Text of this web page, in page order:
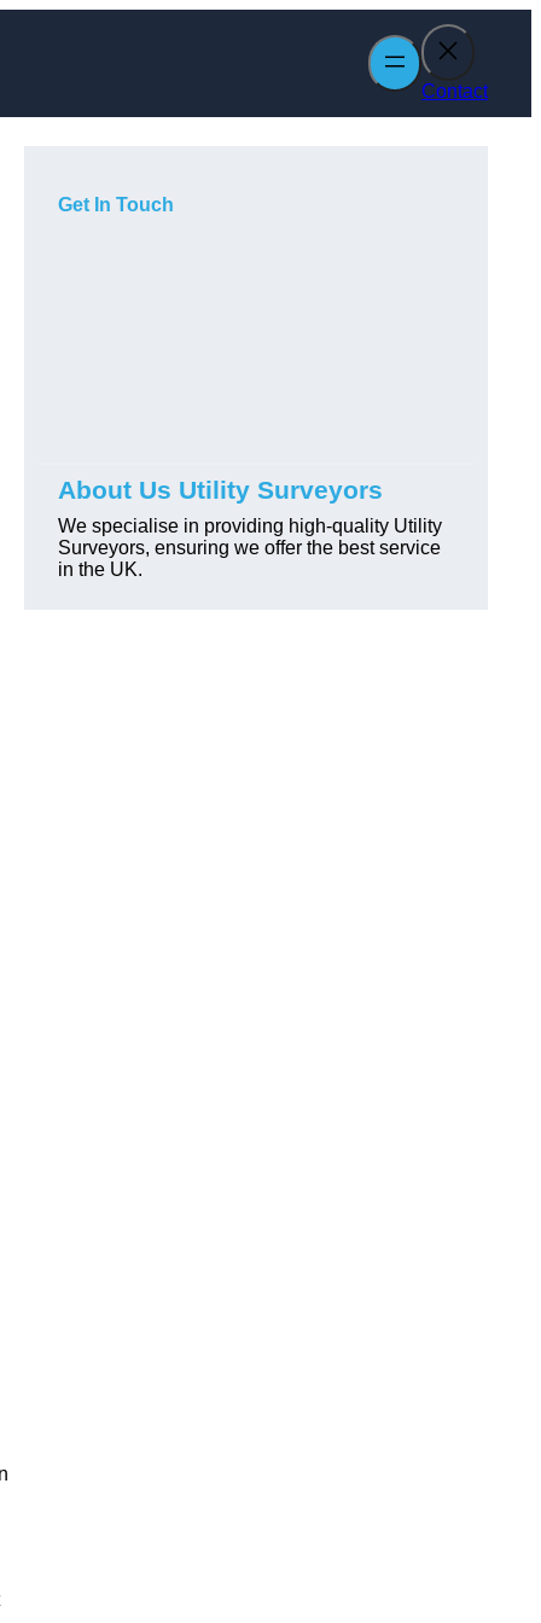
Contact
Get In Touch
About Us Utility Surveyors
We specialise in providing high-quality Utility
Surveyors, ensuring we offer the best service
in the UK.